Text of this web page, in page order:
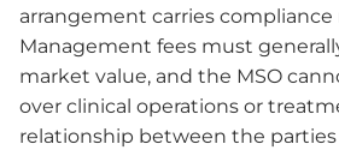
arrangement carries
Management fees must
market value, and the MSO
over clinical operations or
relationship between the parties